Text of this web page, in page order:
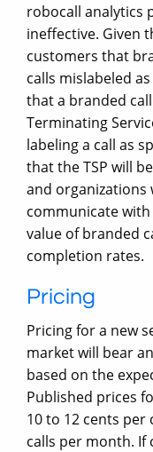
robocall analytics
ineffective. Given
customers that
calls mislabeled
that a branded
Terminating
labeling a call as
that the TSP will
and organizations
communicate
value of branded
completion rates.
Pricing
Pricing for a new
market will bear
based on the
Published prices
10 to 12 cents per
calls per month. If